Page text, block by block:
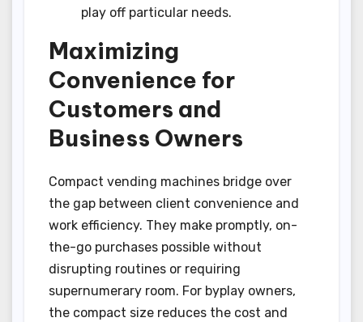
play off particular needs.
Maximizing
Convenience for
Customers and
Business Owners
Compact vending machines bridge over
the gap between client convenience and
work efficiency. They make promptly, on-
the-go purchases possible without
disrupting routines or requiring
supernumerary room. For byplay owners,
the compact size reduces the cost and